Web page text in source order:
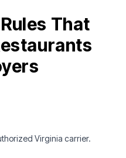
That
Virginia carrier.